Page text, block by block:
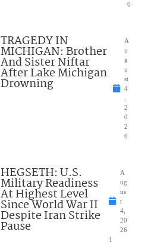
6
TRAGEDY IN
MICHIGAN: Brother
And Sister Niftar
After Lake Michigan
Drowning
A
u
g
u
st
4
,
2
0
2
6
HEGSETH: U.S.
Military Readiness
At Highest Level
Since World War II
Despite Iran Strike
Pause
A
ug
us
t
4,
20
26
1